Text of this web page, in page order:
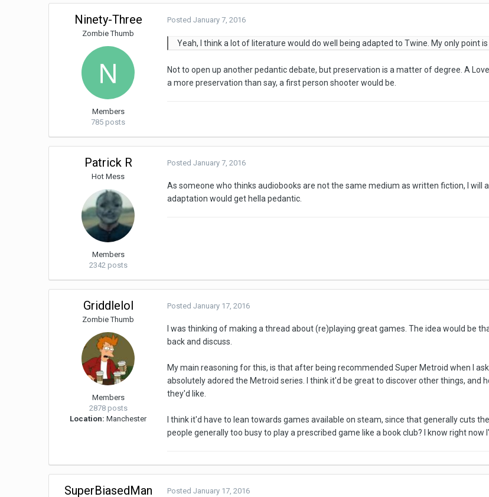
Ninety-Three
Zombie Thumb
Members
785 posts
PostedJanuary 7, 2016
Yeah, I think a lot of literature would do well being adapted to Twine. My only point
Not to open up another pedantic debate, but preservation is a matter of degree. A
a more preservation than say, a first person shooter would be.
Patrick R
Hot Mess
Members
2342 posts
PostedJanuary 7, 2016
As someone who thinks audiobooks are not the same medium as written fiction, I
adaptation would get hella pedantic.
Griddlelol
Zombie Thumb
Members
2878 posts
Location: Manchester
PostedJanuary 17, 2016
I was thinking of making a thread about (re)playing great games. The idea would be
back and discuss.
My main reasoning for this, is that after being recommended Super Metroid when I
absolutely adored the Metroid series. I think it'd be great to discover other things,
they'd like.
I think it'd have to lean towards games available on steam, since that generally cuts
people generally too busy to play a prescribed game like a book club? I know right now
SuperBiasedMan PostedJanuary 17, 2016